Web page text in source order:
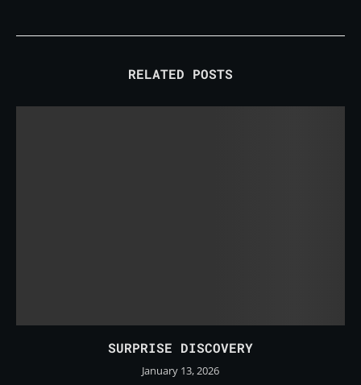
RELATED POSTS
SURPRISE DISCOVERY
January 13, 2026